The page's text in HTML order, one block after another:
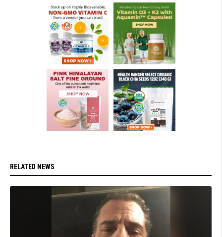
RELATED NEWS